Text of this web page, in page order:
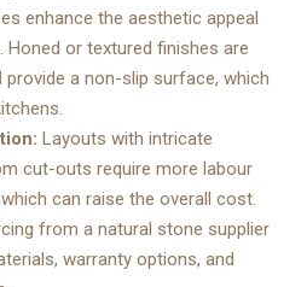
enhance the aesthetic appeal
Honed or textured finishes are
a non-slip surface, which
Layouts with intricate
cut-outs require more labour
can raise the overall cost.
from a natural stone supplier
warranty options, and